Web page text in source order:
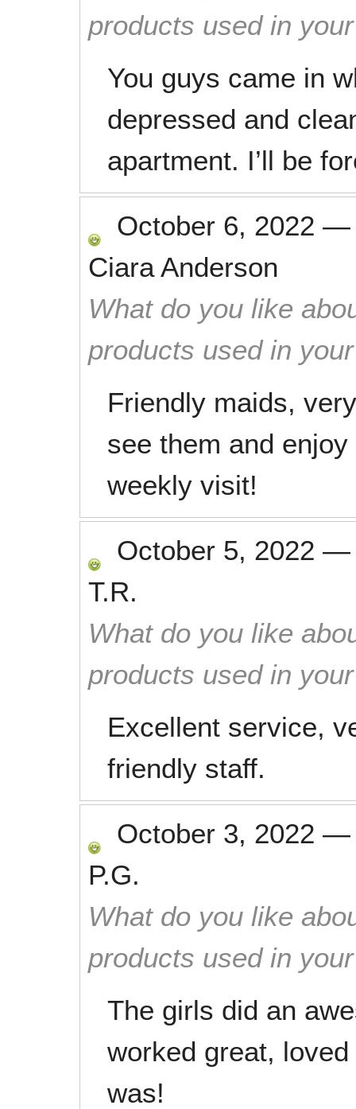
products used in
You guys came in
depressed and
apartment. I’ll be
October 6, 2022
Ciara Anderson
What do you like
products used in
Friendly maids,
see them and
weekly visit!
October 5, 2022
T.R.
What do you like
products used in
Excellent service,
friendly staff.
October 3, 2022
P.G.
What do you like
products used in
The girls did an
worked great,
was!